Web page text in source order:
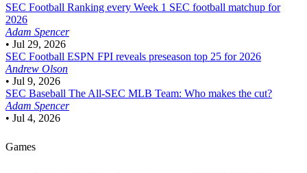
SEC Football Ranking every Week 1 SEC football matchup for
2026
Adam Spencer
• Jul 29, 2026
SEC Football ESPN FPI reveals preseason top 25 for 2026
Andrew Olson
• Jul 9, 2026
SEC Baseball The All-SEC MLB Team: Who makes the cut?
Adam Spencer
• Jul 4, 2026
Games